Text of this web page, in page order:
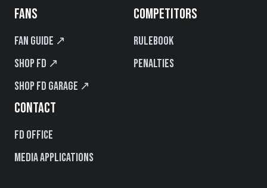
FANS
Fan Guide ↗
Shop FD ↗
Shop FD Garage ↗
COMPETITORS
Rulebook
Penalties
CONTACT
FD Office
Media Applications